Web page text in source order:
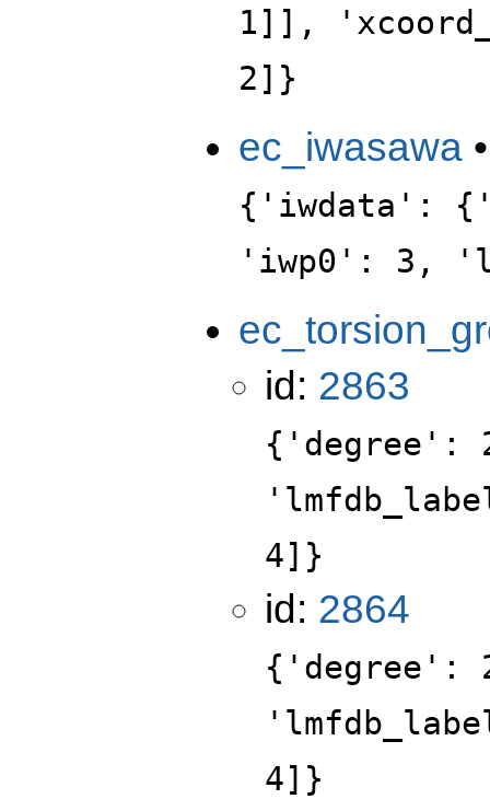
1]],
2]}
ec_iwasawa
{'iwdata':
'iwp0': 3,
id: 2863
4]}
id: 2864
4]}